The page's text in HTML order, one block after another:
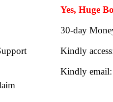
Yes, Huge
30-day
Kindly
Kindly email: